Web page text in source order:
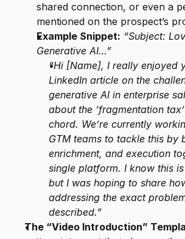
shared connection, or even a
mentioned on the prospect’s
Example Snippet: “Subject:
Generative AI…”
“Hi [Name], I really enjoyed
LinkedIn article on the
generative AI in enterprise
about the ‘fragmentation
chord. We’re currently
GTM teams to tackle this by
enrichment, and execution
single platform. I know this
but I was hoping to share
addressing the exact
described.”
The “Video Introduction”